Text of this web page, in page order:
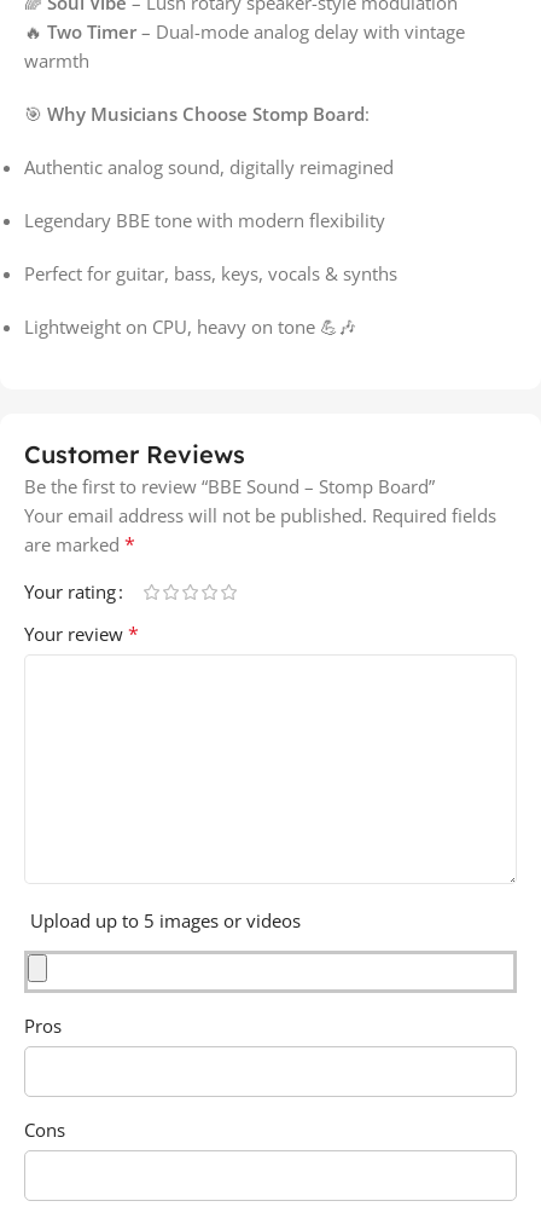
🔥 Two Timer – Dual-mode analog delay with vintage
warmth
🎯 Why Musicians Choose Stomp Board:
Authentic analog sound, digitally reimagined
Legendary BBE tone with modern flexibility
Perfect for guitar, bass, keys, vocals & synths
Lightweight on CPU, heavy on tone 💪🎶
Customer Reviews
Be the first to review “BBE Sound – Stomp Board”
Your email address will not be published. Required fields
are marked *
Your rating
Your review *
Upload up to 5 images or videos
Pros
Cons